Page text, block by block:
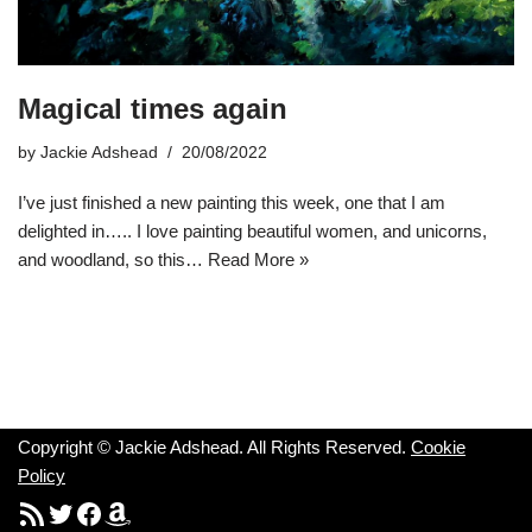
Magical times again
by Jackie Adshead 20/08/2022
I’ve just finished a new painting this week, one that I am
delighted in….. I love painting beautiful women, and unicorns,
and woodland, so this… Read More »
Copyright © Jackie Adshead. All Rights Reserved. Cookie
Policy